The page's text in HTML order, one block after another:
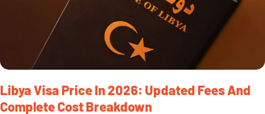
Libya Visa Price In 2026: Updated Fees And
Complete Cost Breakdown